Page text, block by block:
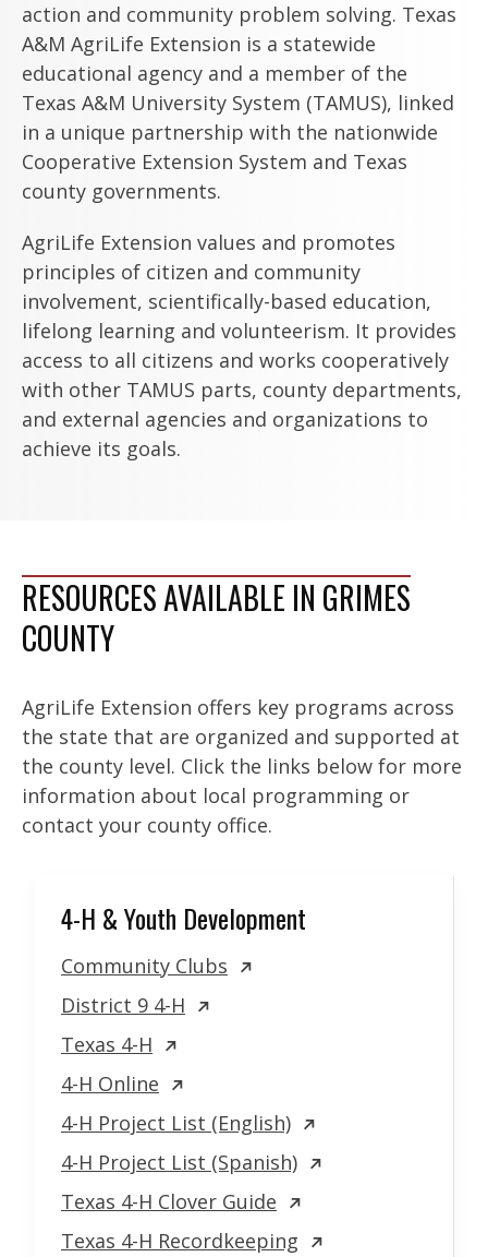
action and community problem solving. Texas
A&M AgriLife Extension is a statewide
educational agency and a member of the
Texas A&M University System (TAMUS), linked
in a unique partnership with the nationwide
Cooperative Extension System and Texas
county governments.
AgriLife Extension values and promotes
principles of citizen and community
involvement, scientifically-based education,
lifelong learning and volunteerism. It provides
access to all citizens and works cooperatively
with other TAMUS parts, county departments,
and external agencies and organizations to
achieve its goals.
RESOURCES AVAILABLE IN GRIMES
COUNTY
AgriLife Extension offers key programs across
the state that are organized and supported at
the county level. Click the links below for more
information about local programming or
contact your county office.
4-H & Youth Development
Community Clubs
District 9 4-H
Texas 4-H
4-H Online
4-H Project List (English)
4-H Project List (Spanish)
Texas 4-H Clover Guide
Texas 4-H Recordkeeping